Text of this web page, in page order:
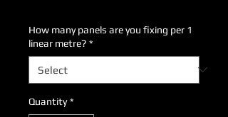
How many panels are you fixing per 1
linear metre? *
Quantity *